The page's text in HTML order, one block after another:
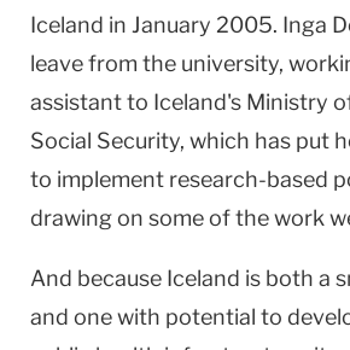
Iceland in January 2005. Inga
leave from the university,
assistant to Iceland's Ministry
Social Security, which has put
to implement research-based
drawing on some of the work
And because Iceland is both a
and one with potential to